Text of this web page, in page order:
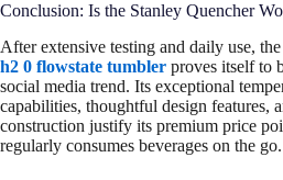
Conclusion: Is the Stanley Quencher
After extensive testing and daily use, the
h2 0 flowstate tumbler proves itself to
social media trend. Its exceptional
capabilities, thoughtful design features,
construction justify its premium price
regularly consumes beverages on the go.